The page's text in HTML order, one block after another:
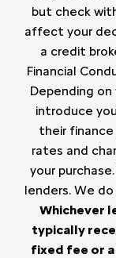
but check
affect your
a credit
Financial
Depending
introduce
their
rates and
your
lenders. We
Whichever
typically
fixed fee or